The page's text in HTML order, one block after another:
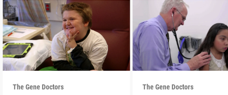
The Gene Doctors The Gene Doctors